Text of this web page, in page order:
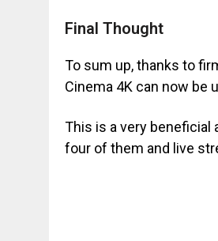
Final Thought
To sum up, thanks to
Cinema 4K can now be
This is a very beneficial
four of them and live